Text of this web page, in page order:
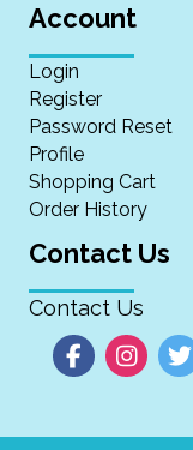
Account
Login
Register
Password Reset
Profile
Shopping Cart
Order History
Contact Us
Contact Us